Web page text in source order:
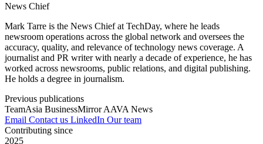
News Chief
Mark Tarre is the News Chief at TechDay, where he leads
newsroom operations across the global network and oversees the
accuracy, quality, and relevance of technology news coverage. A
journalist and PR writer with nearly a decade of experience, he has
worked across newsrooms, public relations, and digital publishing.
He holds a degree in journalism.
Previous publications
TeamAsia BusinessMirrorAAVA News
Email Contact us LinkedIn Our team
Contributing since
2025